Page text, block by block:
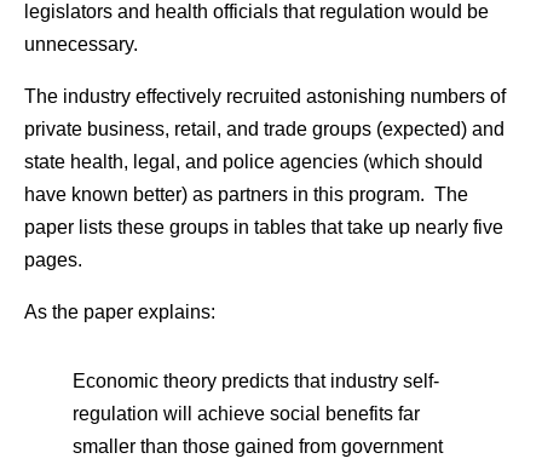
legislators and health officials that regulation would be
unnecessary.
The industry effectively recruited astonishing numbers of
private business, retail, and trade groups (expected) and
state health, legal, and police agencies (which should
have known better) as partners in this program. The
paper lists these groups in tables that take up nearly five
pages.
As the paper explains:
Economic theory predicts that industry self-
regulation will achieve social benefits far
smaller than those gained from government